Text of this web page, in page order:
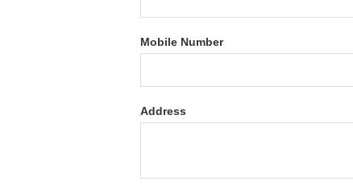
Mobile Number
Address